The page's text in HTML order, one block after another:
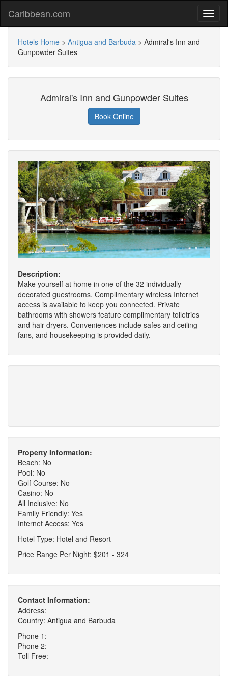
Caribbean.com
Hotels Home > Antigua and Barbuda > Admiral's Inn and
Gunpowder Suites
Admiral's Inn and Gunpowder Suites
Book Online
Description:
Make yourself at home in one of the 32 individually
decorated guestrooms. Complimentary wireless Internet
access is available to keep you connected. Private
bathrooms with showers feature complimentary toiletries
and hair dryers. Conveniences include safes and ceiling
fans, and housekeeping is provided daily.
Property Information:
Beach: No
Pool: No
Golf Course: No
Casino: No
All Inclusive: No
Family Friendly: Yes
Internet Access: Yes
Hotel Type: Hotel and Resort
Price Range Per Night: $201 - 324
Contact Information:
Address:
Country: Antigua and Barbuda
Phone 1:
Phone 2:
Toll Free: